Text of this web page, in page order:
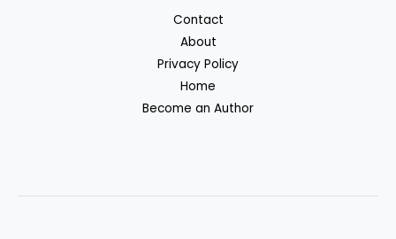
Contact
About
Privacy Policy
Home
Become an Author